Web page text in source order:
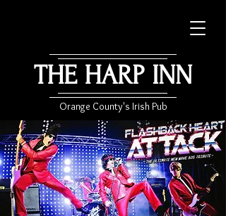
THE HARP INN
Orange County's Irish Pub